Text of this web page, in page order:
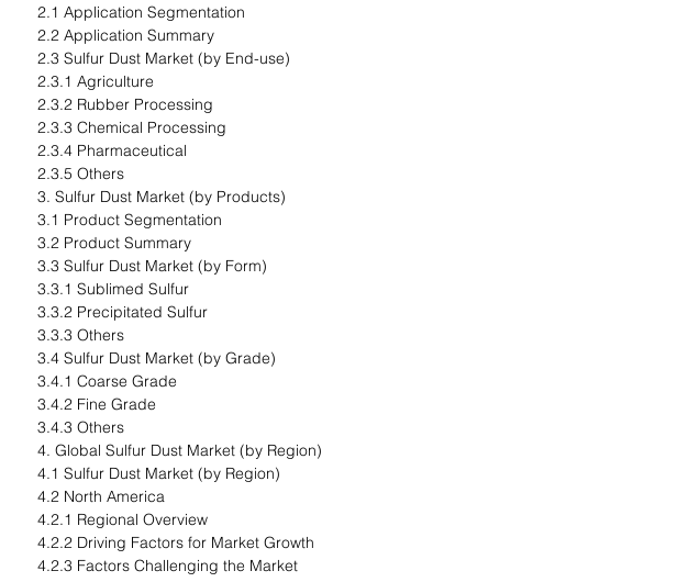
2.1 Application Segmentation
2.2 Application Summary
2.3 Sulfur Dust Market (by End-use)
2.3.1 Agriculture
2.3.2 Rubber Processing
2.3.3 Chemical Processing
2.3.4 Pharmaceutical
2.3.5 Others
3. Sulfur Dust Market (by Products)
3.1 Product Segmentation
3.2 Product Summary
3.3 Sulfur Dust Market (by Form)
3.3.1 Sublimed Sulfur
3.3.2 Precipitated Sulfur
3.3.3 Others
3.4 Sulfur Dust Market (by Grade)
3.4.1 Coarse Grade
3.4.2 Fine Grade
3.4.3 Others
4. Global Sulfur Dust Market (by Region)
4.1 Sulfur Dust Market (by Region)
4.2 North America
4.2.1 Regional Overview
4.2.2 Driving Factors for Market Growth
4.2.3 Factors Challenging the Market